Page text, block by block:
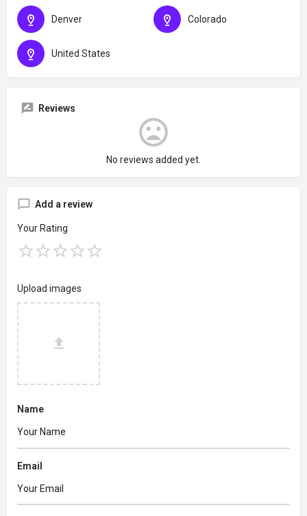
Denver Colorado
United States
Reviews
No reviews added yet.
Add a review
Your Rating
Upload images
Name
Email